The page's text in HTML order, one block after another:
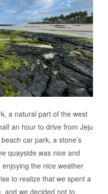
a natural part of the west
an hour to drive from Jeju
car park, a stone’s
quayside was nice and
the nice weather
to realize that we spent a
and we decided not to